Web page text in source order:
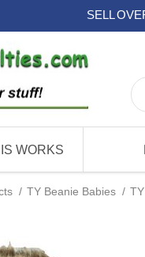
SELL
WORKS
/ TY Beanie Babies /